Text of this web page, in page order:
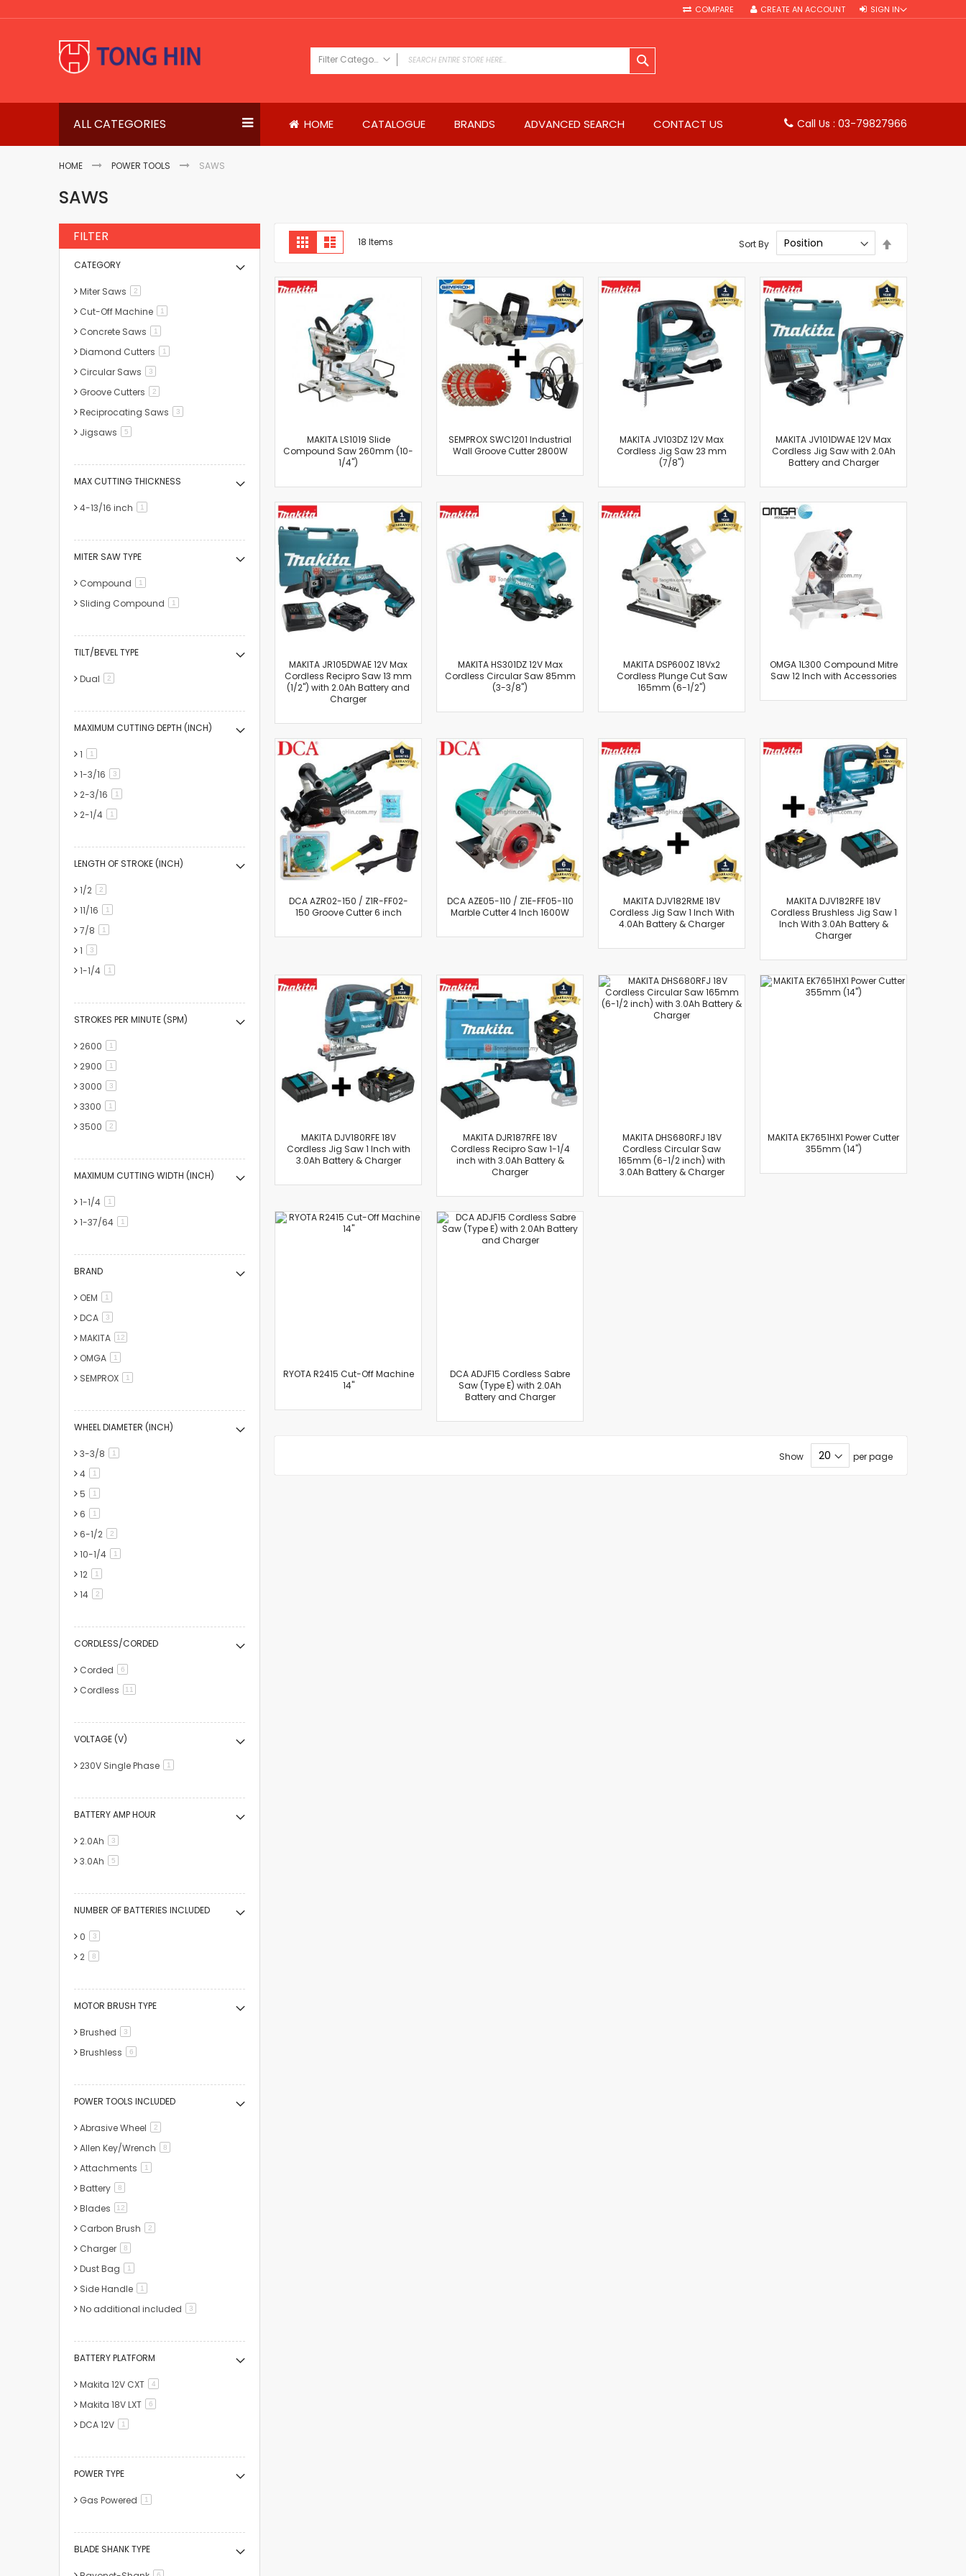
to
COMPARE SIGN IN
CREATE AN ACCOUNT
Filter Category
Drills & Drivers
Power Driver Drills
Impact Drivers
Electric Screwdrivers
Miter Saws
Cut-Off Machine
Concrete Saws
Diamond Cutters
Circular Saws
Groove Cutters
Jigsaws
Power Mixer
Power Tools Combo Kit
Planer
Impact Wrenches
Disc & Orbital Sanders
Heat Guns
Jobsite Blowers
Caulk Guns
Power Multi Tools
Multi Cutters
Routers
Drill Presses
Magnetic Drills
Machinery
Lift Equipment
Plain Trolley
Geared Trolley
Car Jacks
Hydraulic Floor Jacks
Electric Hoist
Cutting Equipment
Pipe & Bolt Threading Machines
Power Tools Accessories
Abrasives
Flexible Grinding Wheel
Cutting Disc
Grinding Disc
Wire Wheel Brushes
Wire Cup Brushes
Polybrush
Polisher Accessories
Polishing Wheels
Mounted Flap Wheels
Power Tools Batteries
Saw Blades
Drill Bits
Drill Attachments
Outdoor Power Equipments
ALL CATEGORIES HOME CATALOGUE BRANDS ADVANCED SEARCH CONTACT US Call Us : 03-79827966
HOME POWER TOOLS SAWS
SAWS
View
as
Grid List 18 Items Sort By
Direction
MAKITA LS1019 Slide
Compound Saw 260mm (10-
1/4")
SEMPROX SWC1201 Industrial
Wall Groove Cutter 2800W
MAKITA JV103DZ 12V Max
Cordless Jig Saw 23 mm
(7/8")
MAKITA JV101DWAE 12V Max
Cordless Jig Saw with 2.0Ah
Battery and Charger
MAKITA JR105DWAE 12V Max
Cordless Recipro Saw 13 mm
(1/2") with 2.0Ah Battery and
Charger
MAKITA HS301DZ 12V Max
Cordless Circular Saw 85mm
(3-3/8")
MAKITA DSP600Z 18Vx2
Cordless Plunge Cut Saw
165mm (6-1/2")
OMGA 1L300 Compound Mitre
Saw 12 Inch with Accessories
DCA AZR02-150 / Z1R-FF02-
150 Groove Cutter 6 inch
DCA AZE05-110 / Z1E-FF05-110
Marble Cutter 4 Inch 1600W
MAKITA DJV182RME 18V
Cordless Jig Saw 1 Inch With
4.0Ah Battery & Charger
MAKITA DJV182RFE 18V
Cordless Brushless Jig Saw 1
Inch With 3.0Ah Battery &
Charger
MAKITA DJV180RFE 18V
Cordless Jig Saw 1 Inch with
3.0Ah Battery & Charger
MAKITA DJR187RFE 18V
Cordless Recipro Saw 1-1/4
inch with 3.0Ah Battery &
Charger
MAKITA DHS680RFJ 18V
Cordless Circular Saw
165mm (6-1/2 inch) with
3.0Ah Battery & Charger
MAKITA EK7651HX1 Power Cutter
355mm (14")
RYOTA R2415 Cut-Off Machine
14"
DCA ADJF15 Cordless Sabre
Saw (Type E) with 2.0Ah
Battery and Charger
Show per page
FILTER
CATEGORY
Miter Saws 2items
Cut-Off Machine 1
Concrete Saws 1
Diamond Cutters 1
Circular Saws 3items
Groove Cutters 2items
Reciprocating Saws 3items
Jigsaws 5items
MAX CUTTING THICKNESS
4-13/16 inch 1
MITER SAW TYPE
Compound 1
Sliding Compound 1
TILT/BEVEL TYPE
Dual 2items
MAXIMUM CUTTING DEPTH (INCH)
1 1
1-3/16 3items
2-3/16 1
2-1/4 1
LENGTH OF STROKE (INCH)
1/2 2items
11/16 1
7/8 1
1 3items
1-1/4 1
STROKES PER MINUTE (SPM)
2600 1
2900 1
3000 3items
3300 1
3500 2items
MAXIMUM CUTTING WIDTH (INCH)
1-1/4 1
1-37/64 1
BRAND
OEM 1
DCA 3items
MAKITA 12
OMGA 1
SEMPROX 1
WHEEL DIAMETER (INCH)
3-3/8 1
4 1
5 1
6 1
6-1/2 2items
10-1/4 1
12 1
14 2items
CORDLESS/CORDED
Corded 6items
Cordless 11
VOLTAGE (V)
230V Single Phase 1
BATTERY AMP HOUR
2.0Ah 3items
3.0Ah 5items
NUMBER OF BATTERIES INCLUDED
0 3items
2 8items
MOTOR BRUSH TYPE
Brushed 3items
Brushless 6items
POWER TOOLS INCLUDED
Abrasive Wheel 2items
Allen Key/Wrench 8items
Attachments 1
Battery 8items
Blades 12
Carbon Brush 2items
Charger 8items
Dust Bag 1
Side Handle 1
No additional included 3items
BATTERY PLATFORM
Makita 12V CXT 4
Makita 18V LXT 6items
DCA 12V 1
POWER TYPE
Gas Powered 1
BLADE SHANK TYPE
items